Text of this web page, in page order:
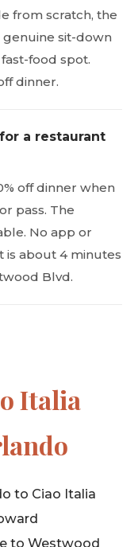
from scratch, the
genuine sit-down
food spot.
dinner.
a restaurant
off dinner when
pass. The
No app or
is about 4 minutes
Blvd.
Italia
to Ciao Italia
to Westwood